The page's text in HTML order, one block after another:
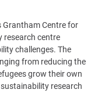
Grantham Centre for
research centre
challenges. The
from reducing the
grow their own
research